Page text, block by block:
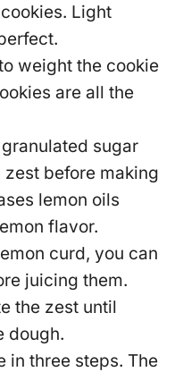
Light
weight the cookie
are all the
sugar
before making
lemon oils
flavor.
curd, you can
juicing them.
the zest until
dough.
in three steps. The